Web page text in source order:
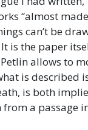
“almost
can’t be
is the paper
allows to
is described
is both
a passage